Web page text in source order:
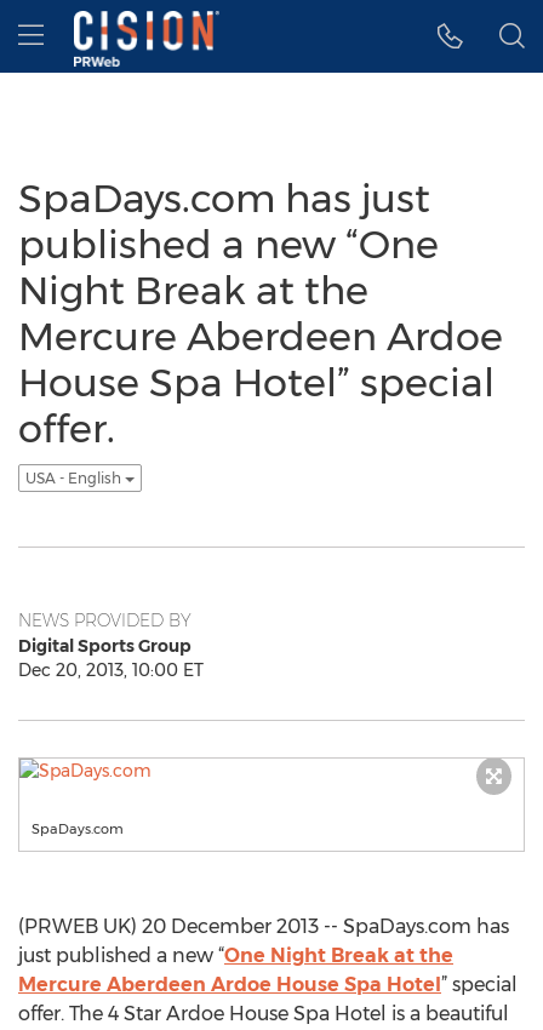
Accessibility Statement
Skip Navigation
Hamburger menu
SpaDays.com has just
published a new “One
Night Break at the
Mercure Aberdeen Ardoe
House Spa Hotel” special
offer.
USA - English
NEWS PROVIDED BY
Digital Sports Group
Dec 20, 2013, 10:00 ET
SpaDays.com
(PRWEB UK) 20 December 2013 -- SpaDays.com has
just published a new “One Night Break at the
Mercure Aberdeen Ardoe House Spa Hotel” special
offer. The 4 Star Ardoe House Spa Hotel is a beautiful